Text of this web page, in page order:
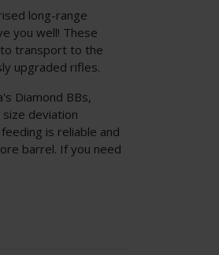
long-range
you well! These
to transport to the
upgraded rifles.
Diamond BBs,
deviation
is reliable and
barrel. If you need